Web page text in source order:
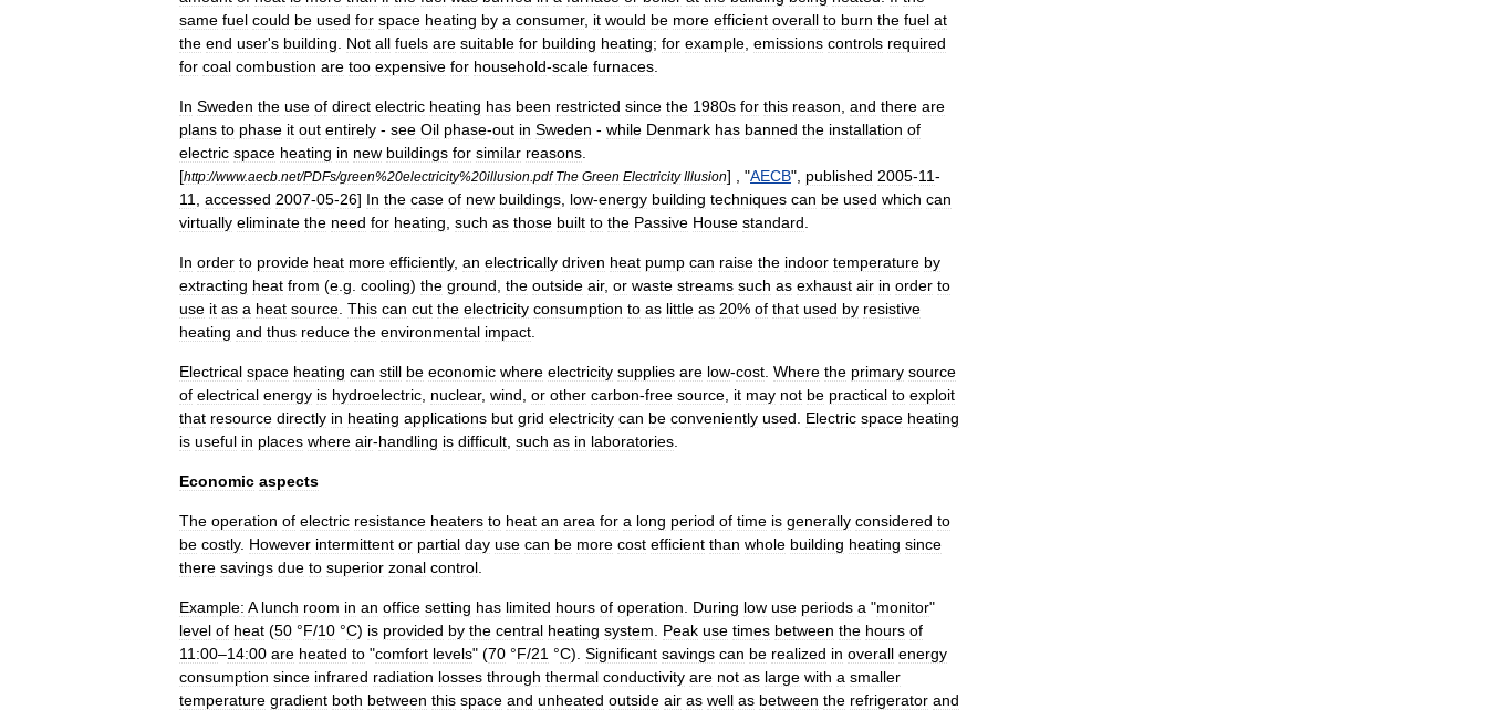
same fuel could be used for space heating by a consumer, it would be more efficient overall to burn the fuel at
the end user's building Not all fuels are suitable for building heating; for example emissions controls required
for coal combustion are too expensive for household-scale furnaces
In Sweden the use of direct electric heating has been restricted since the 1980s for this reason and there are
plans to phase it out entirely - see Oil phase-out in Sweden - while Denmark has banned the installation of
electric space heating in new buildings for similar reasons
[http://www.aecb net/PDFs/green%20electricity%20illusion pdf The Green Electricity Illusion] , "AECB", published 2005-11-
11
accessed 2007-05-26] In the case of new buildings low-energy building techniques can be used which can
virtually eliminate the need for heating such as those built to the Passive House standard
In order to provide heat more efficiently, an electrically driven heat pump can raise the indoor temperature by
extracting heat from (e g cooling) the ground the outside air, or waste streams such as exhaust air in order to
use it as a heat source This can cut the electricity consumption to as little as 20% of that used by resistive
heating and thus reduce the environmental impact
Electrical space heating can still be economic where electricity supplies are low-cost Where the primary source
of electrical energy is hydroelectric nuclear, wind or other carbon-free source it may not be practical to exploit
that resource directly in heating applications but grid electricity can be conveniently used Electric space heating
is useful in places where air-handling is difficult such as in laboratories
Economic aspects
The operation of electric resistance heaters to heat an area for a long period of time is generally considered to
be costly. However intermittent or partial day use can be more cost efficient than whole building heating since
there savings due to superior zonal control
Example: A lunch room in an office setting has limited hours of operation During low use periods a "monitor"
level of heat (50 °F/10 °C) is provided by the central heating system Peak use times between the hours of
11:00–14:00 are heated to "comfort levels" (70 °F/21 °C). Significant savings can be realized in overall energy
consumption since infrared radiation losses through thermal conductivity are not as large with a smaller
temperature gradient both between this space and unheated outside air as well as between the refrigerator and